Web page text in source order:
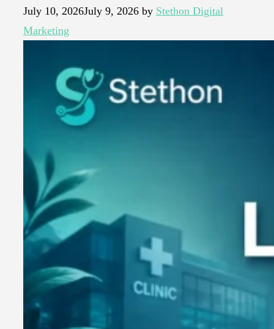
July 10, 2026July 9, 2026 by Stethon Digital
Marketing